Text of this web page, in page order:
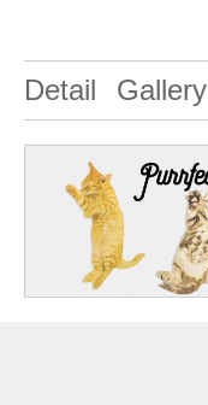
Detail Gallery